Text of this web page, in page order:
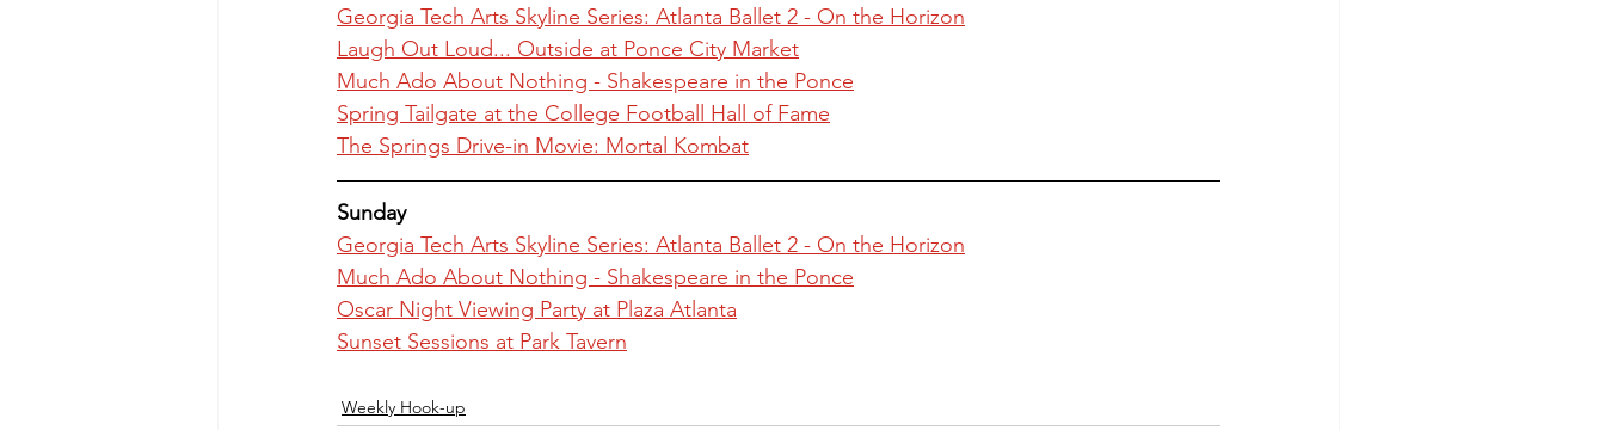
Georgia Tech Arts Skyline Series: Atlanta Ballet 2 - On the Horizon
Laugh Out Loud... Outside at Ponce City Market
Much Ado About Nothing - Shakespeare in the Ponce
Spring Tailgate at the College Football Hall of Fame
The Springs Drive-in Movie: Mortal Kombat
Sunday
Georgia Tech Arts Skyline Series: Atlanta Ballet 2 - On the Horizon
Much Ado About Nothing - Shakespeare in the Ponce
Oscar Night Viewing Party at Plaza Atlanta
Sunset Sessions at Park Tavern
Weekly Hook-up